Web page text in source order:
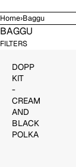
Home›Baggu
BAGGU
FILTERS
DOPP
KIT
-
CREAM
AND
BLACK
POLKA
$37.00